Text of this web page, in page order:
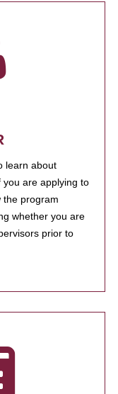
learn about
are applying to
the program
whether you are
prior to